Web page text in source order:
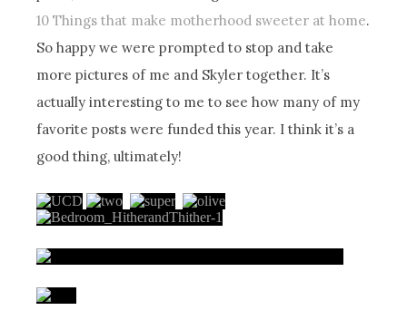
10 Things that make motherhood sweeter at home.
So happy we were prompted to stop and take
more pictures of me and Skyler together. It’s
actually interesting to me to see how many of my
favorite posts were funded this year. I think it’s a
good thing, ultimately!